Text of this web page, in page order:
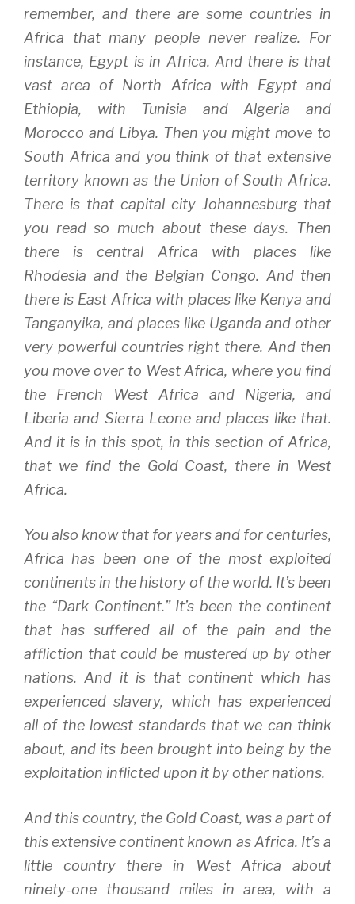
remember, and there are some countries in
Africa that many people never realize. For
instance, Egypt is in Africa. And there is that
vast area of North Africa with Egypt and
Ethiopia, with Tunisia and Algeria and
Morocco and Libya. Then you might move to
South Africa and you think of that extensive
territory known as the Union of South Africa.
There is that capital city Johannesburg that
you read so much about these days. Then
there is central Africa with places like
Rhodesia and the Belgian Congo. And then
there is East Africa with places like Kenya and
Tanganyika, and places like Uganda and other
very powerful countries right there. And then
you move over to West Africa, where you find
the French West Africa and Nigeria, and
Liberia and Sierra Leone and places like that.
And it is in this spot, in this section of Africa,
that we find the Gold Coast, there in West
Africa.
You also know that for years and for centuries,
Africa has been one of the most exploited
continents in the history of the world. It’s been
the “Dark Continent.” It’s been the continent
that has suffered all of the pain and the
affliction that could be mustered up by other
nations. And it is that continent which has
experienced slavery, which has experienced
all of the lowest standards that we can think
about, and its been brought into being by the
exploitation inflicted upon it by other nations.
And this country, the Gold Coast, was a part of
this extensive continent known as Africa. It’s a
little country there in West Africa about
ninety-one thousand miles in area, with a